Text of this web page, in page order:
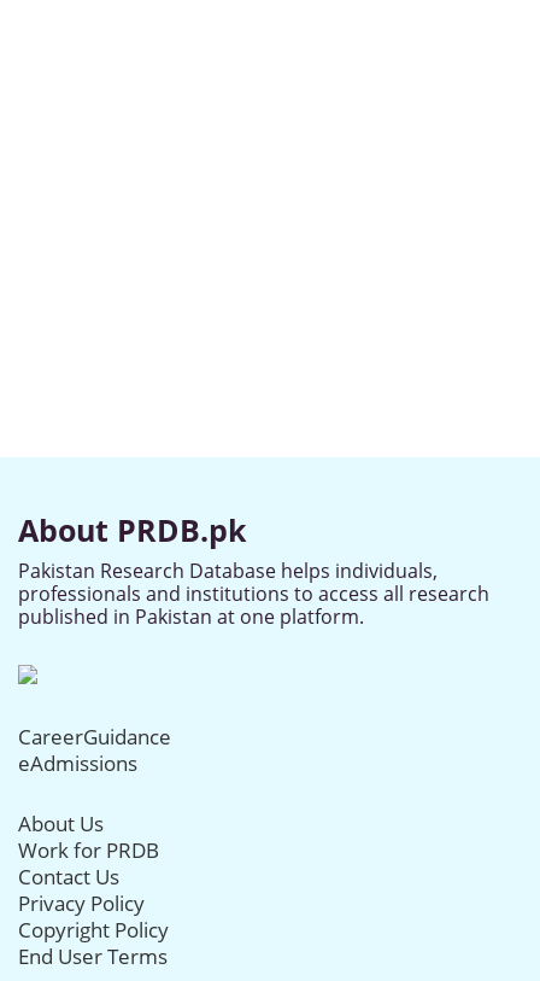
About PRDB.pk
Pakistan Research Database helps individuals,
professionals and institutions to access all research
published in Pakistan at one platform.
CareerGuidance
eAdmissions
About Us
Work for PRDB
Contact Us
Privacy Policy
Copyright Policy
End User Terms